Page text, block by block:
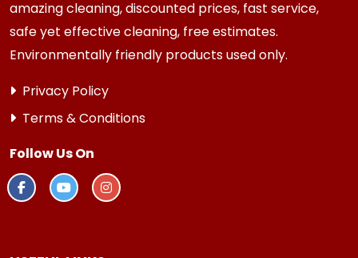
amazing cleaning, discounted prices, fast service,
safe yet effective cleaning, free estimates.
Environmentally friendly products used only.
Privacy Policy
Terms & Conditions
Follow Us On